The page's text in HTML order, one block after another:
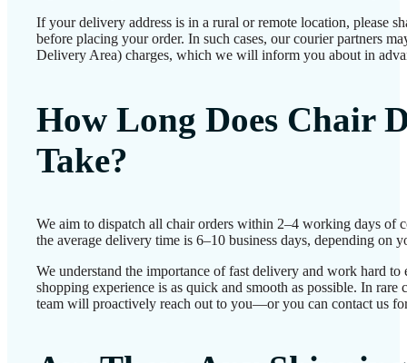
If your delivery address is in a rural or remote location, please
before placing your order. In such cases, our courier partners
Delivery Area) charges, which we will inform you about in
How Long Does Chair
Take?
We aim to dispatch all chair orders within 2–4 working days of
the average delivery time is 6–10 business days, depending on
We understand the importance of fast delivery and work hard to
shopping experience is as quick and smooth as possible. In rare
team will proactively reach out to you—or you can contact us